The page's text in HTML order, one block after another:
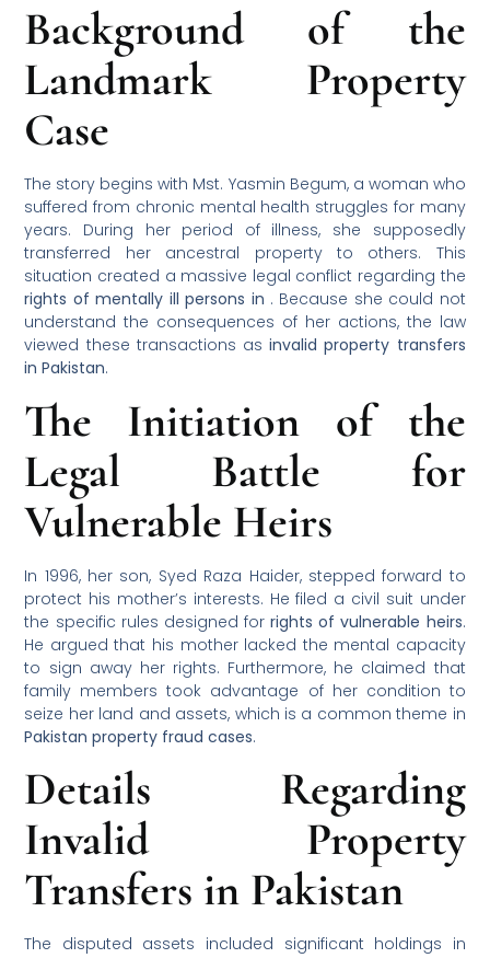
Background of the
Landmark Property
Case
The story begins with Mst. Yasmin Begum, a woman who
suffered from chronic mental health struggles for many
years. During her period of illness, she supposedly
transferred her ancestral property to others. This
situation created a massive legal conflict regarding the
rights of mentally ill persons in . Because she could not
understand the consequences of her actions, the law
viewed these transactions asinvalid property transfers
in Pakistan.
The Initiation of the
Legal Battle for
Vulnerable Heirs
In 1996, her son, Syed Raza Haider, stepped forward to
protect his mother’s interests. He filed a civil suit under
the specific rules designed forrights of vulnerable heirs.
He argued that his mother lacked the mental capacity
to sign away her rights. Furthermore, he claimed that
family members took advantage of her condition to
seize her land and assets, which is a common theme in
Pakistan property fraud cases.
Details Regarding
Invalid Property
Transfers in Pakistan
The disputed assets included significant holdings in